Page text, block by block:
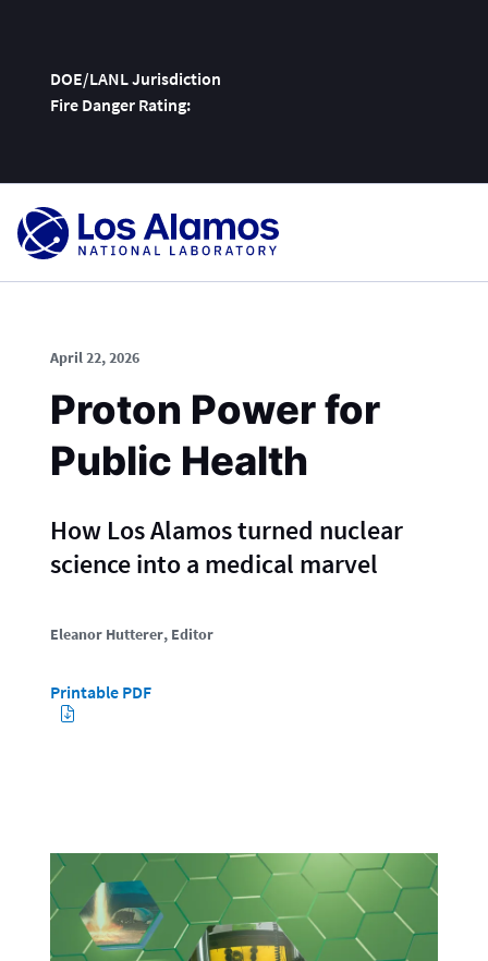
DOE/LANL Jurisdiction
Fire Danger Rating:
Skip
April 22, 2026
Proton Power for
Public Health
How Los Alamos turned nuclear
science into a medical marvel
Eleanor Hutterer, Editor
Printable PDF